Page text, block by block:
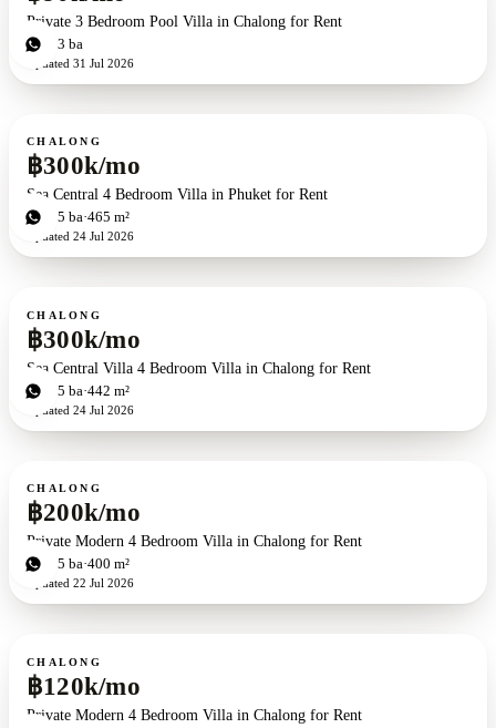
Private 3 Bedroom Pool Villa in Chalong for Rent
3bd 3 ba
Updated 31 Jul 2026
For rent
CHALONG
฿300k/mo
Sea Central 4 Bedroom Villa in Phuket for Rent
4bd 5 ba 465 m²
Updated 24 Jul 2026
For rent
CHALONG
฿300k/mo
Sea Central Villa 4 Bedroom Villa in Chalong for Rent
4bd 5 ba 442 m²
Updated 24 Jul 2026
For rent
CHALONG
฿200k/mo
Private Modern 4 Bedroom Villa in Chalong for Rent
4bd 5 ba 400 m²
Updated 22 Jul 2026
For rent
CHALONG
฿120k/mo
Private Modern 4 Bedroom Villa in Chalong for Rent